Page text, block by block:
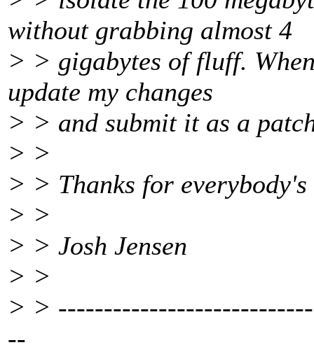
without grabbing almost 4
> > gigabytes of fluff.
update my changes
> > and submit it as a
> >
> > Thanks for
> >
> > Josh Jensen
> >
> >
--